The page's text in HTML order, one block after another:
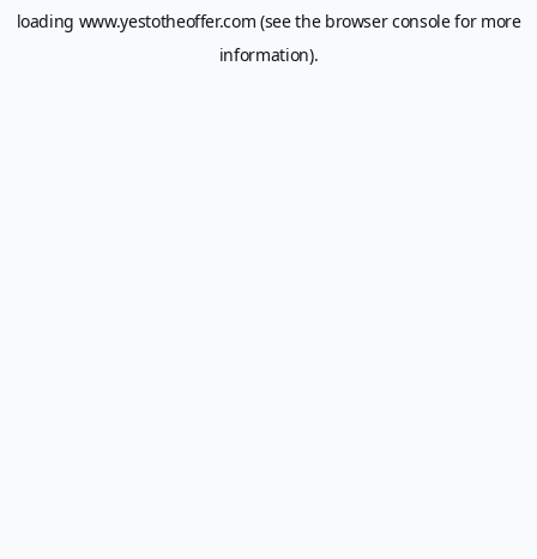
loading www.yestotheoffer.com (see the browser consolefor more
information).